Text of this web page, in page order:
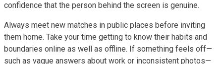
confidence that the person behind the screen is genuine.
Always meet new matches in public places before inviting
them home. Take your time getting to know their habits and
boundaries online as well as offline. If something feels off—
such as vague answers about work or inconsistent photos—